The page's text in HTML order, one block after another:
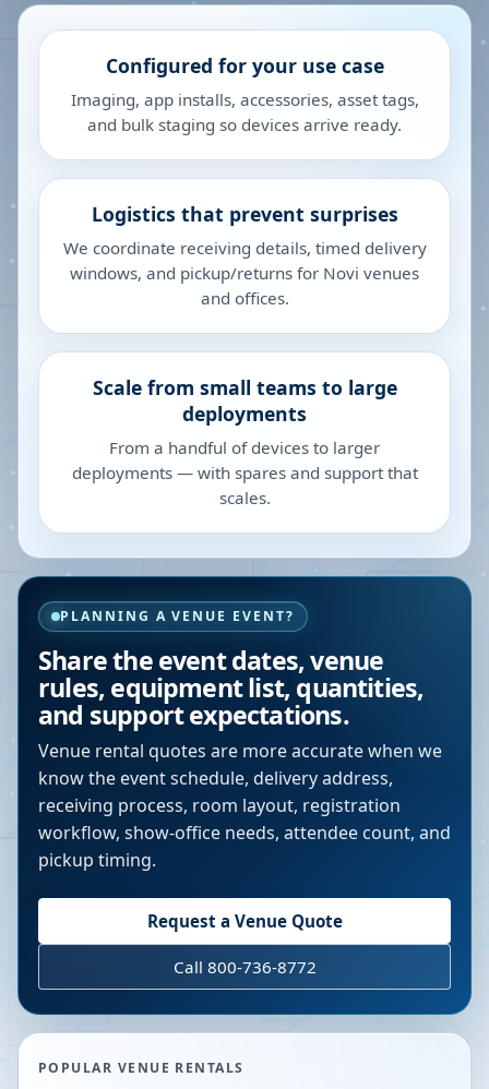
Configured for your use case
Imaging, app installs, accessories, asset tags,
and bulk staging so devices arrive ready.
Logistics that prevent surprises
We coordinate receiving details, timed delivery
windows, and pickup/returns for Novi venues
and offices.
Scale from small teams to large
deployments
From a handful of devices to larger
deployments — with spares and support that
scales.
PLANNING A VENUE EVENT?
Share the event dates, venue
rules, equipment list, quantities,
and support expectations.
Venue rental quotes are more accurate when we
know the event schedule, delivery address,
receiving process, room layout, registration
workflow, show-office needs, attendee count, and
pickup timing.
Request a Venue Quote
Call 800-736-8772
POPULAR VENUE RENTALS